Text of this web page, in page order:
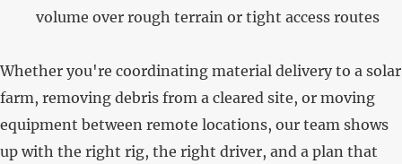
volume over rough terrain or tight access routes
Whether you're coordinating material delivery to a solar
farm, removing debris from a cleared site, or moving
equipment between remote locations, our team shows
up with the right rig, the right driver, and a plan that